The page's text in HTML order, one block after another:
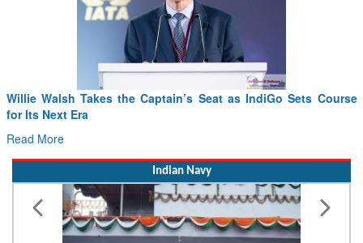
From PowerPoints to the Battlefield: IAF Chief Wants India’s
Drone Innovation at the “Speed of Relevance”
Read More
Indian Navy